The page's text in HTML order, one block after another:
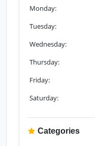
Monday:
Tuesday:
Wednesday:
Thursday:
Friday:
Saturday:
Categories